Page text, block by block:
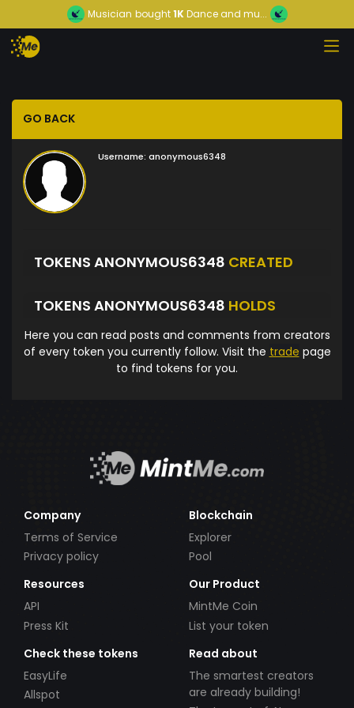
Musician bought1KDance and mu...
GO BACK
Username: anonymous6348
TOKENS ANONYMOUS6348 CREATED
TOKENS ANONYMOUS6348 HOLDS
Here you can read posts and comments from creators
of every token you currently follow. Visit the trade page
to find tokens for you.
Company
Terms of Service
Privacy policy
Blockchain
Explorer
Pool
Resources
API
Press Kit
Our Product
MintMe Coin
List your token
Check these tokens
EasyLife
Allspot
Read about
The smartest creators
are already building!